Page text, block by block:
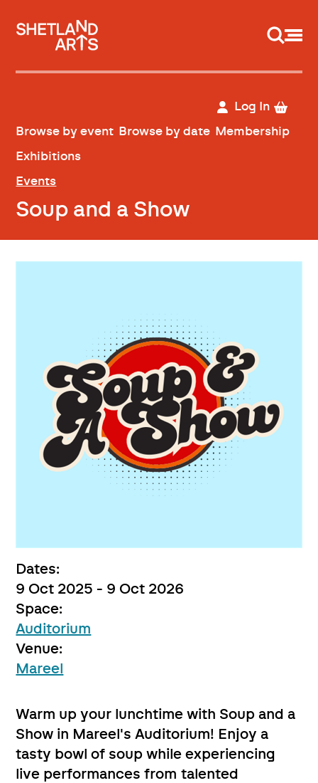
Log In
Browse by event Browse by date Membership
Exhibitions
Events
Soup and a Show
Dates:
9 Oct 2025 - 9 Oct 2026
Space:
Auditorium
Venue:
Mareel
Warm up your lunchtime with Soup and a
Show in Mareel's Auditorium! Enjoy a
tasty bowl of soup while experiencing
live performances from talented